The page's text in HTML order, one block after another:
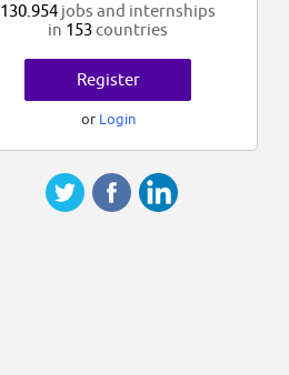
130.954 jobs and internships
in 153countries
Register
or Login